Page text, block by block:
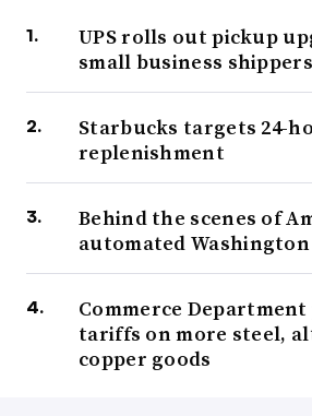
UPS rolls out pickup
small business shippers
Starbucks targets 24-
replenishment
Behind the scenes of
automated
Commerce
tariffs on more steel,
copper goods